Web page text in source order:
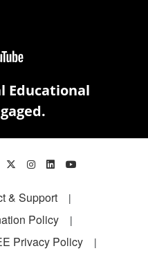
Educational
& Support
Policy
Privacy Policy